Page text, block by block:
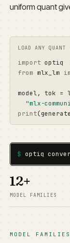
uniform quant
LOAD ANY
import optiq
from mlx_lm
model, tok =
"mlx-
print
$ optiq
12+
MODEL FAMILIES
MODEL FAMILIES